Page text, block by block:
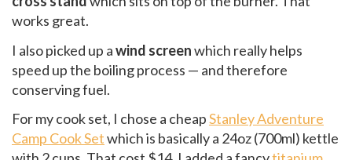
works great.
I also picked up awind screenwhich really helps
speed up the boiling process — and therefore
conserving fuel.
For my cook set, I chose a cheapStanley Adventure
Camp Cook Setwhich is basically a 24oz (700ml) kettle